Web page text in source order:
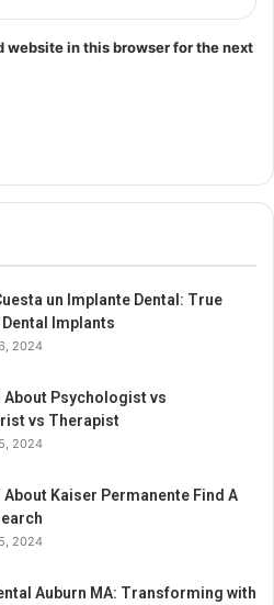
website in this browser for the next
un Implante Dental: True
Implants
2024
About Psychologist vs
vs Therapist
2024
About Kaiser Permanente Find A
2024
Auburn MA: Transforming with